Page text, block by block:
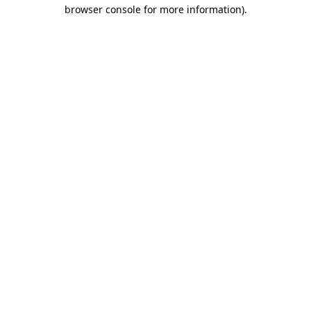
browser console for more information).